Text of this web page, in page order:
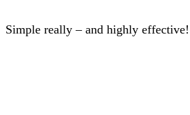
Simple really – and highly effective!